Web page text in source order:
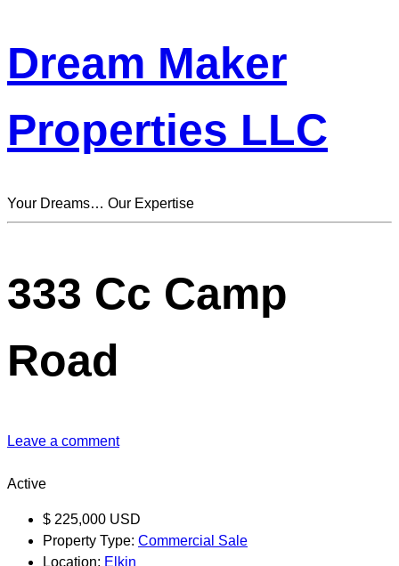
Dream Maker
Properties LLC
Your Dreams… Our Expertise
333 Cc Camp
Road
Leave a comment
Active
$ 225,000 USD
Property Type: Commercial Sale
Location: Elkin